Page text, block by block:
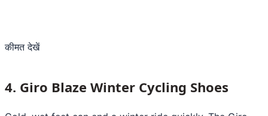
कीमत देखें
4. Giro Blaze Winter Cycling Shoes